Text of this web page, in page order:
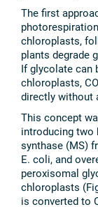
The first
chloroplasts,
plants degrade
If glycolate can
chloroplasts, CO
directly without
This concept
introducing two
synthase (MS)
E. coli, and
peroxisomal
chloroplasts
is converted to